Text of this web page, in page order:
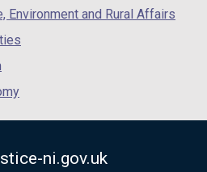
ni.gov.uk
Environment and Rural Affairs